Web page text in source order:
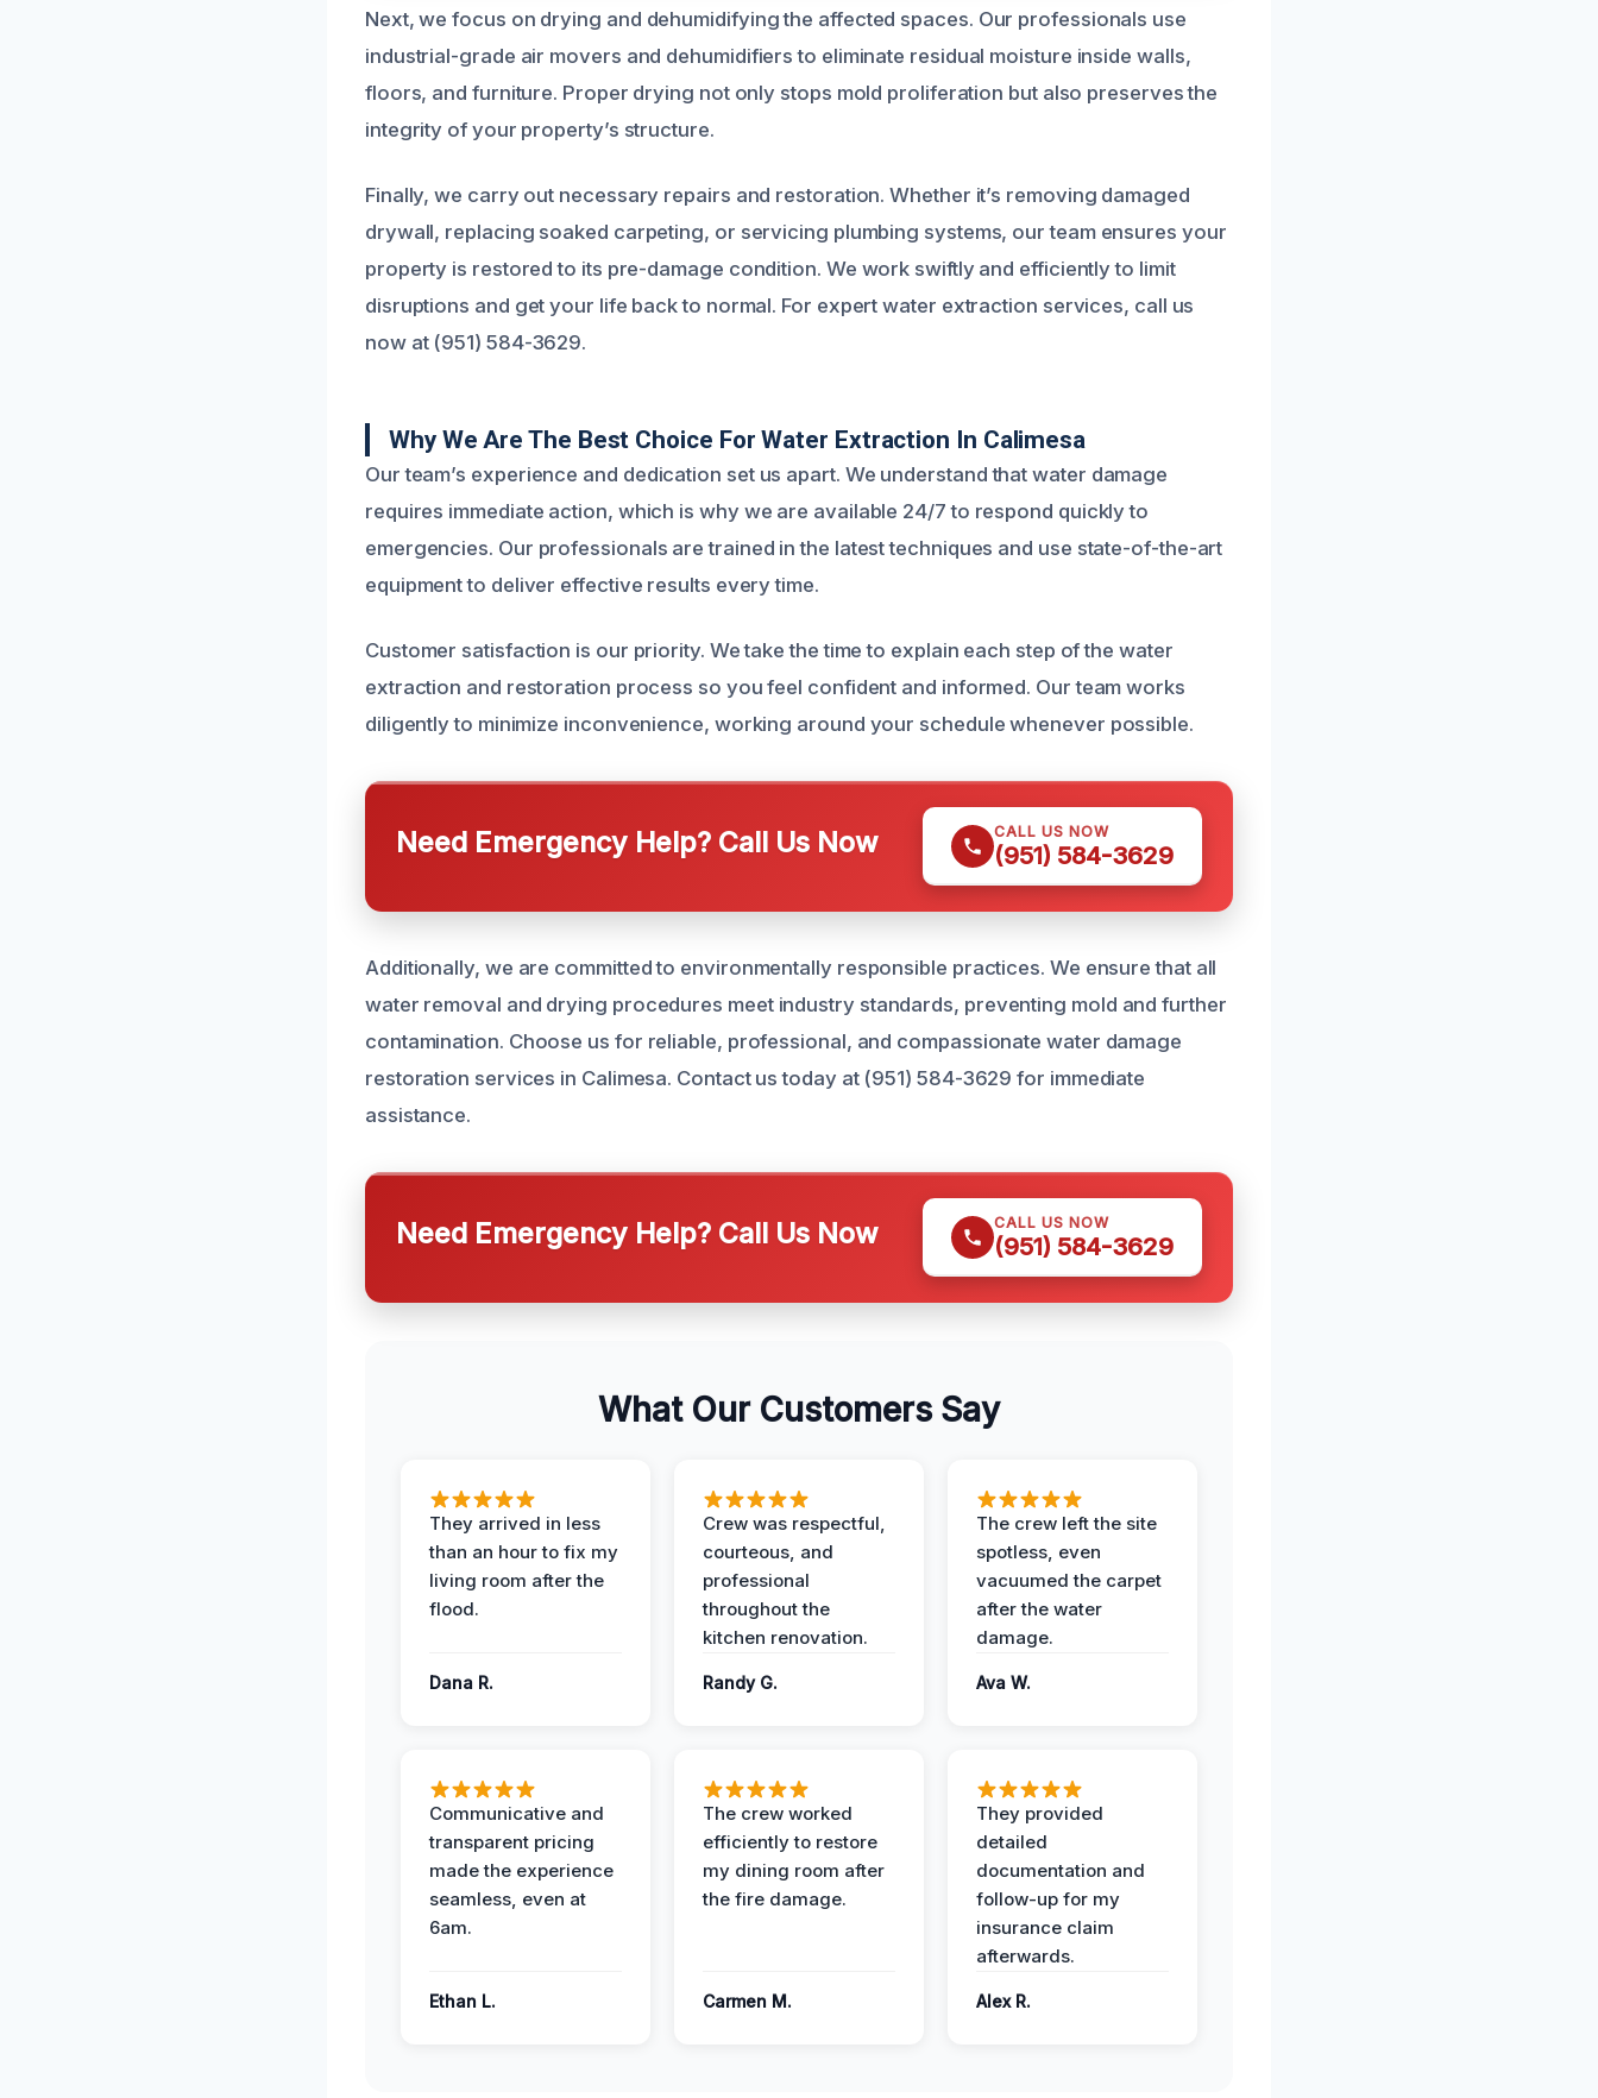
Next, we focus on drying and dehumidifying the affected spaces. Our professionals use
industrial-grade air movers and dehumidifiers to eliminate residual moisture inside walls,
floors, and furniture. Proper drying not only stops mold proliferation but also preserves the
integrity of your property’s structure.
Finally, we carry out necessary repairs and restoration. Whether it’s removing damaged
drywall, replacing soaked carpeting, or servicing plumbing systems, our team ensures your
property is restored to its pre-damage condition. We work swiftly and efficiently to limit
disruptions and get your life back to normal. For expert water extraction services, call us
now at (951) 584-3629.
Why We Are The Best Choice For Water Extraction In Calimesa
Our team’s experience and dedication set us apart. We understand that water damage
requires immediate action, which is why we are available 24/7 to respond quickly to
emergencies. Our professionals are trained in the latest techniques and use state-of-the-art
equipment to deliver effective results every time.
Customer satisfaction is our priority. We take the time to explain each step of the water
extraction and restoration process so you feel confident and informed. Our team works
diligently to minimize inconvenience, working around your schedule whenever possible.
Need Emergency Help? Call Us Now CALL US NOW
(951) 584-3629
Additionally, we are committed to environmentally responsible practices. We ensure that all
water removal and drying procedures meet industry standards, preventing mold and further
contamination. Choose us for reliable, professional, and compassionate water damage
restoration services in Calimesa. Contact us today at (951) 584-3629 for immediate
assistance.
Need Emergency Help? Call Us Now CALL US NOW
(951) 584-3629
What Our Customers Say
They arrived in less
than an hour to fix my
living room after the
flood.
Dana R.
Crew was respectful,
courteous, and
professional
throughout the
kitchen renovation.
Randy G.
The crew left the site
spotless, even
vacuumed the carpet
after the water
damage.
Ava W.
Communicative and
transparent pricing
made the experience
seamless, even at
6am.
Ethan L.
The crew worked
efficiently to restore
my dining room after
the fire damage.
Carmen M.
They provided
detailed
documentation and
follow-up for my
insurance claim
afterwards.
Alex R.